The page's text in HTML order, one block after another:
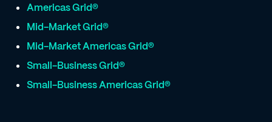
Americas Grid®
Mid-Market Grid®
Mid-Market Americas Grid®
Small-Business Grid®
Small-Business Americas Grid®